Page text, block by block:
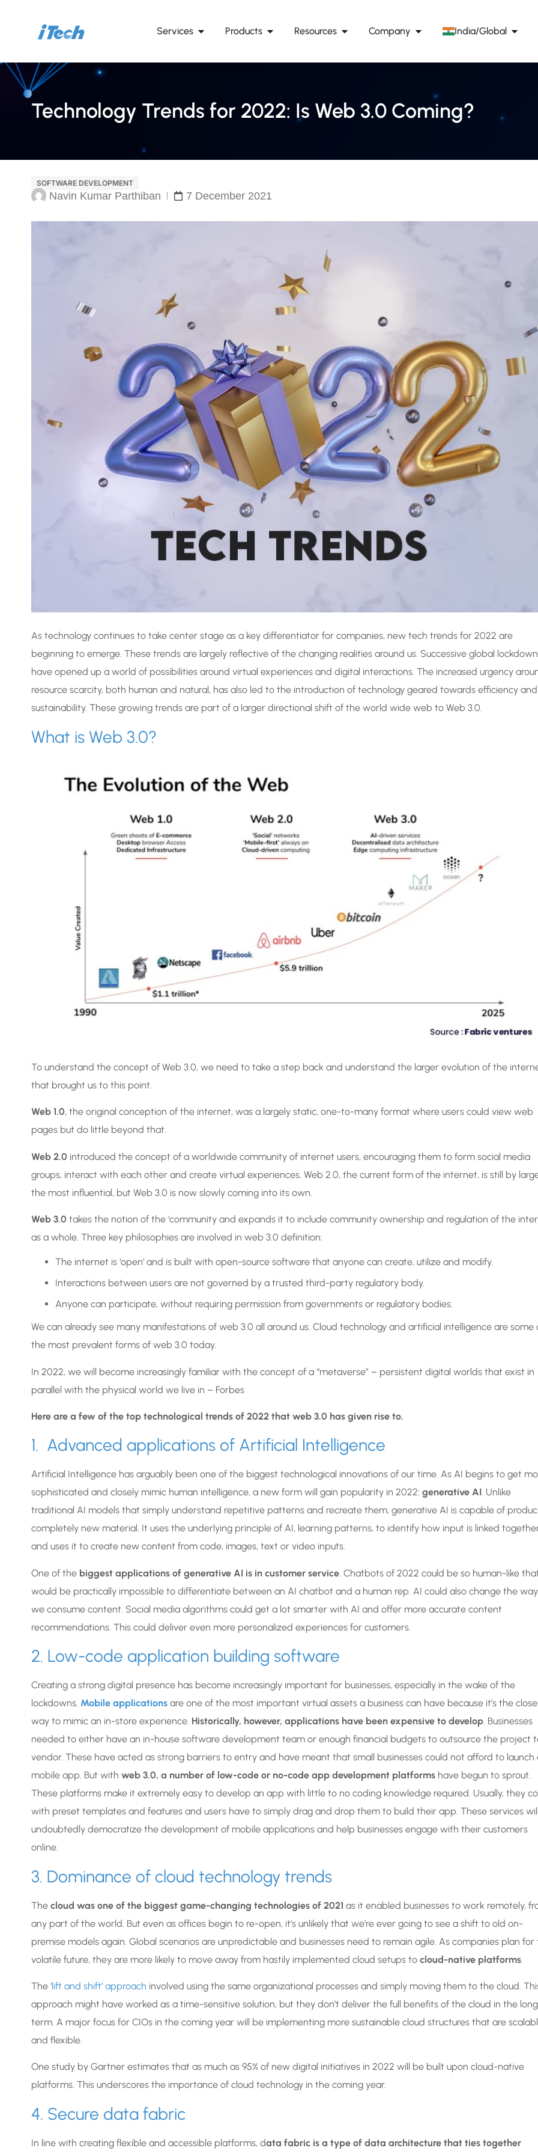
Services Products Resources Company India/Global
Technology Trends for 2022: Is Web 3.0 Coming?
SOFTWARE DEVELOPMENT
Navin Kumar Parthiban 7 December 2021
As technology continues to take center stage as a key differentiator for companies, new tech trends for 2022 are
beginning to emerge. These trends are largely reflective of the changing realities around us. Successive global
have opened up a world of possibilities around virtual experiences and digital interactions. The increased urgency
resource scarcity, both human and natural, has also led to the introduction of technology geared towards efficiency and
sustainability. These growing trends are part of a larger directional shift of the world wide web to Web 3.0.
What is Web 3.0?
To understand the concept of Web 3.0, we need to take a step back and understand the larger evolution of the
that brought us to this point.
Web 1.0, the original conception of the internet, was a largely static, one-to-many format where users could view web
pages but do little beyond that.
Web 2.0 introduced the concept of a worldwide community of internet users, encouraging them to form social media
groups, interact with each other and create virtual experiences. Web 2.0, the current form of the internet, is still by
the most influential, but Web 3.0 is now slowly coming into its own.
Web 3.0 takes the notion of the ‘community and expands it to include community ownership and regulation of the
as a whole. Three key philosophies are involved in web 3.0 definition:
The internet is ‘open’ and is built with open-source software that anyone can create, utilize and modify.
Interactions between users are not governed by a trusted third-party regulatory body.
Anyone can participate, without requiring permission from governments or regulatory bodies.
We can already see many manifestations of web 3.0 all around us. Cloud technology and artificial intelligence are some
the most prevalent forms of web 3.0 today.
In 2022, we will become increasingly familiar with the concept of a “metaverse” – persistent digital worlds that exist in
parallel with the physical world we live in – Forbes
Here are a few of the top technological trends of 2022 that web 3.0 has given rise to.
1. Advanced applications of Artificial Intelligence
Artificial Intelligence has arguably been one of the biggest technological innovations of our time. As AI begins to get
sophisticated and closely mimic human intelligence, a new form will gain popularity in 2022: generative AI. Unlike
traditional AI models that simply understand repetitive patterns and recreate them, generative AI is capable of
completely new material. It uses the underlying principle of AI, learning patterns, to identify how input is linked
and uses it to create new content from code, images, text or video inputs.
One of the biggest applications of generative AI is in customer service. Chatbots of 2022 could be so human-like
would be practically impossible to differentiate between an AI chatbot and a human rep. AI could also change the way
we consume content. Social media algorithms could get a lot smarter with AI and offer more accurate content
recommendations. This could deliver even more personalized experiences for customers.
2. Low-code application building software
Creating a strong digital presence has become increasingly important for businesses, especially in the wake of the
lockdowns. Mobile applications are one of the most important virtual assets a business can have because it’s the
way to mimic an in-store experience. Historically, however, applications have been expensive to develop. Businesses
needed to either have an in-house software development team or enough financial budgets to outsource the project
vendor. These have acted as strong barriers to entry and have meant that small businesses could not afford to launch
mobile app. But with web 3.0, a number of low-code or no-code app development platforms have begun to sprout.
These platforms make it extremely easy to develop an app with little to no coding knowledge required. Usually, they
with preset templates and features and users have to simply drag and drop them to build their app. These services will
undoubtedly democratize the development of mobile applications and help businesses engage with their customers
online.
3. Dominance of cloud technology trends
The cloud was one of the biggest game-changing technologies of 2021 as it enabled businesses to work remotely,
any part of the world. But even as offices begin to re-open, it’s unlikely that we’re ever going to see a shift to old on-
premise models again. Global scenarios are unpredictable and businesses need to remain agile. As companies plan for
volatile future, they are more likely to move away from hastily implemented cloud setups to cloud-native platforms
The ‘lift and shift’ approach involved using the same organizational processes and simply moving them to the cloud.
approach might have worked as a time-sensitive solution, but they don’t deliver the full benefits of the cloud in the long
term. A major focus for CIOs in the coming year will be implementing more sustainable cloud structures that are
and flexible.
One study by Gartner estimates that as much as 95% of new digital initiatives in 2022 will be built upon cloud-native
platforms. This underscores the importance of cloud technology in the coming year.
4. Secure data fabric
In line with creating flexible and accessible platforms, data fabric is a type of data architecture that ties together